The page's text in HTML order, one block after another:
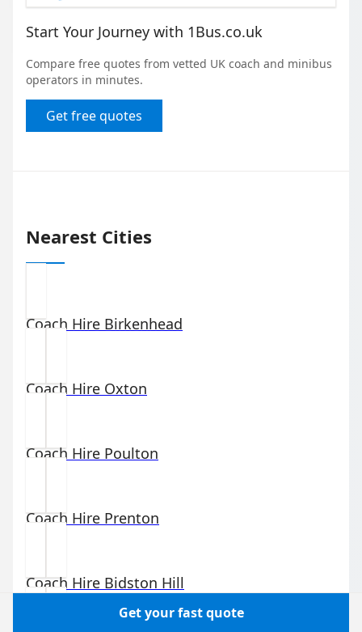
Start Your Journey with 1Bus.co.uk
Compare free quotes from vetted UK coach and minibus
operators in minutes.
Get free quotes
Nearest Cities
Coach Hire Birkenhead
Coach Hire Oxton
Coach Hire Poulton
Coach Hire Prenton
Coach Hire Bidston Hill
Get your fast quote